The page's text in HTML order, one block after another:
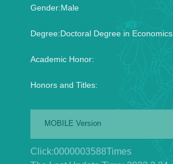
Gender:Male
Degree:Doctoral Degree in Economics
Academic Honor:
Honors and Titles:
MOBILE Version
Click:0000003588Times